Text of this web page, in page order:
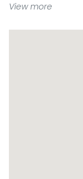
View more